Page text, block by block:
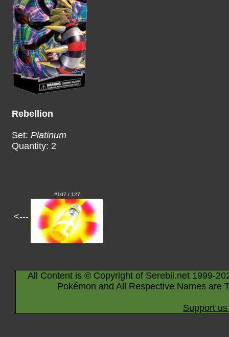
Rebellion
Set: Platinum
Quantity: 2
<---
#107 / 127
All Content is © Copyright of Serebii.net 1999-
Pokémon and All Respective Names are
Support